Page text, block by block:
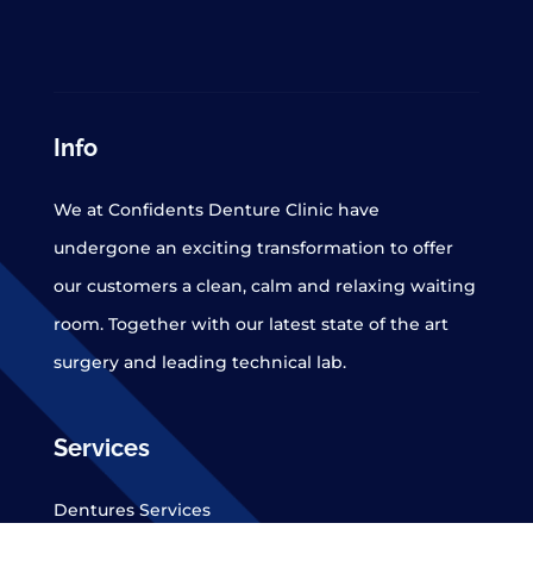
Info
We at Confidents Denture Clinic have
undergone an exciting transformation to offer
our customers a clean, calm and relaxing waiting
room. Together with our latest state of the art
surgery and leading technical lab.
Services
Dentures Services